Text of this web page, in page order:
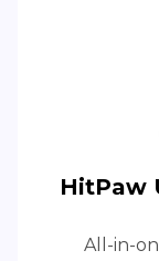
HitPaw
All-in-